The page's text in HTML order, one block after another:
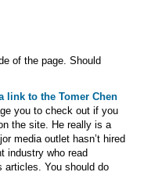
of the page. Should
link to the Tomer Chen
you to check out if you
the site. He really is a
media outlet hasn’t hired
industry who read
articles. You should do